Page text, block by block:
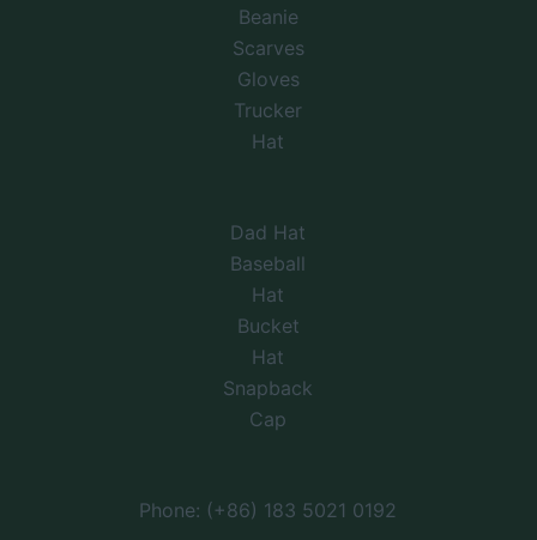
Beanie
Scarves
Gloves
Trucker
Hat
Dad Hat
Baseball
Hat
Bucket
Hat
Snapback
Cap
Phone: (+86) 183 5021 0192